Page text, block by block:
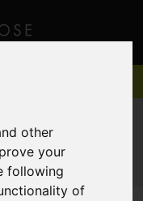
other
your
following
of